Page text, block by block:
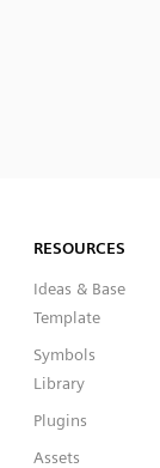
RESOURCES
Ideas & Base
Template
Symbols
Library
Plugins
Assets